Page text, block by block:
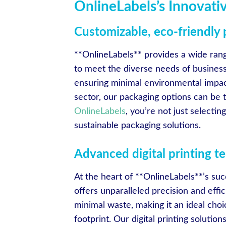
OnlineLabels’s
Customizable, eco-friendly
**OnlineLabels** provides a wide
to meet the diverse needs of
ensuring minimal environmental
sector, our packaging options can
OnlineLabels, you’re not just
sustainable packaging solutions.
Advanced digital printing
At the heart of **OnlineLabels**’s
offers unparalleled precision and
minimal waste, making it an ideal
footprint. Our digital printing